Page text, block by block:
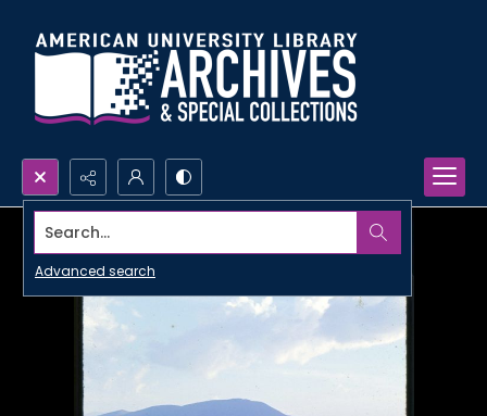
Search...
Advanced search